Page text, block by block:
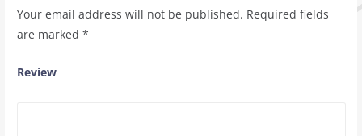
Your email address will not be published. Required fields
are marked *
Review